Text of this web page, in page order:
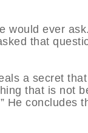
would ever
that
a secret
that is not
He concludes